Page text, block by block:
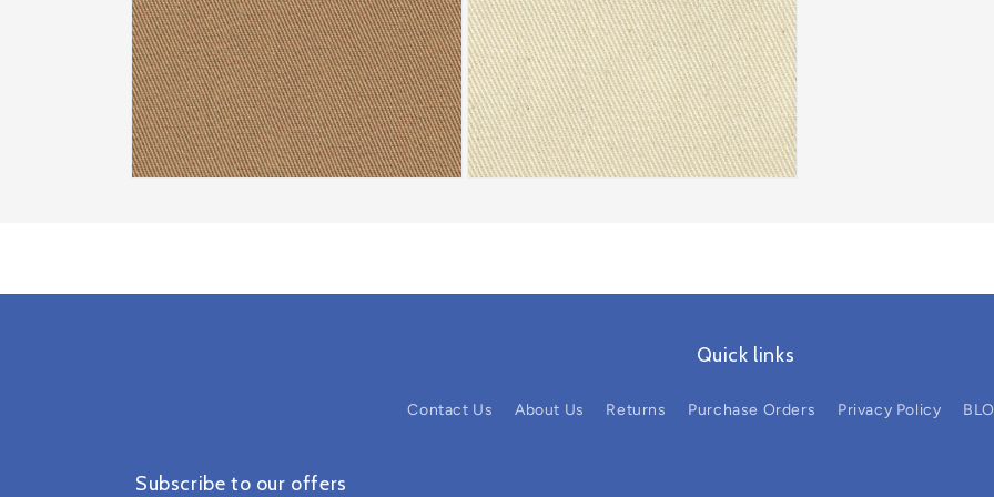
Quick links
Contact Us About Us Returns Purchase Orders Privacy Policy
Subscribe to our offers